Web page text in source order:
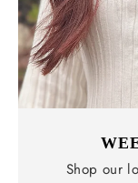
Shop our